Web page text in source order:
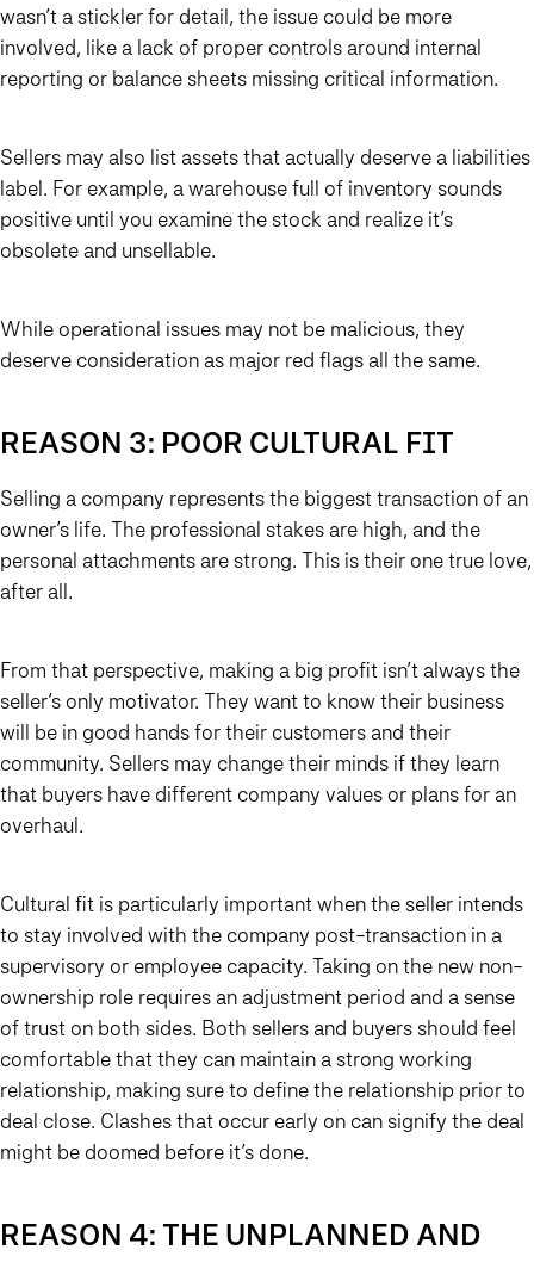
wasn’t a stickler for detail, the issue could be more
involved, like a lack of proper controls around internal
reporting or balance sheets missing critical information.
Sellers may also list assets that actually deserve a liabilities
label. For example, a warehouse full of inventory sounds
positive until you examine the stock and realize it’s
obsolete and unsellable.
While operational issues may not be malicious, they
deserve consideration as major red flags all the same.
REASON 3: POOR CULTURAL FIT
Selling a company represents the biggest transaction of an
owner’s life. The professional stakes are high, and the
personal attachments are strong. This is their one true love,
after all.
From that perspective, making a big profit isn’t always the
seller’s only motivator. They want to know their business
will be in good hands for their customers and their
community. Sellers may change their minds if they learn
that buyers have different company values or plans for an
overhaul.
Cultural fit is particularly important when the seller intends
to stay involved with the company post-transaction in a
supervisory or employee capacity. Taking on the new non-
ownership role requires an adjustment period and a sense
of trust on both sides. Both sellers and buyers should feel
comfortable that they can maintain a strong working
relationship, making sure to define the relationship prior to
deal close. Clashes that occur early on can signify the deal
might be doomed before it’s done.
REASON 4: THE UNPLANNED AND